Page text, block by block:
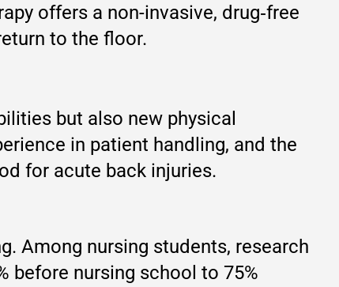
offers a non-invasive, drug‑free
to the floor.
but also new physical
in patient handling, and the
for acute back injuries.
Among nursing students, research
before nursing school to 75%